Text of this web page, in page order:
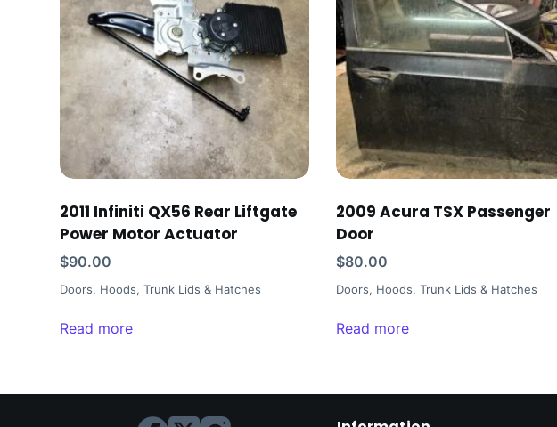
2011 Infiniti QX56 Rear Liftgate
Power Motor Actuator
$90.00
Doors, Hoods, Trunk Lids & Hatches
Read more
2009 Acura TSX Passenger
Door
$80.00
Doors, Hoods, Trunk Lids & Hatches
Read more